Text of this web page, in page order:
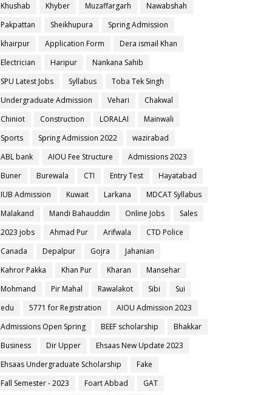
Khushab
Khyber Muzaffargarh
Nawabshah
Pakpattan
Sheikhupura
Spring Admission
khairpur
Application Form
Dera ismail Khan
Electrician
Haripur
Nankana Sahib
SPU Latest Jobs
Syllabus
Toba Tek Singh
Undergraduate Admission
Vehari
Chakwal
Chiniot
Construction LORALAI
Mainwali
Sports
Spring Admission 2022
wazirabad
ABL bank
AIOU Fee Structure
Admissions 2023
Buner
Burewala CTI Entry Test
Hayatabad
IUB Admission
Kuwait Larkana
MDCAT Syllabus
Malakand
Mandi Bahauddin Online Jobs
Sales
2023 jobs
Ahmad Pur Arifwala
CTD Police
Canada
Depalpur Gojra
Jahanian
Kahror Pakka
Khan Pur Kharan
Mansehar
Mohmand
Pir Mahal Rawalakot Sibi
Sui
edu
5771 for Registration
AIOU Admission 2023
Admissions Open Spring
BEEF scholarship
Bhakkar
Business
Dir Upper
Ehsaas New Update 2023
Ehsaas Undergraduate Scholarship
Fake
Fall Semester - 2023
Foart Abbad GAT